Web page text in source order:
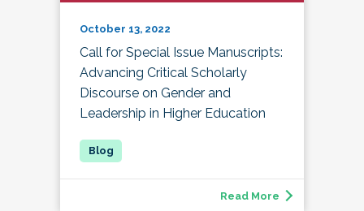
October 13, 2022
Call for Special Issue Manuscripts:
Advancing Critical Scholarly
Discourse on Gender and
Leadership in Higher Education
Read More